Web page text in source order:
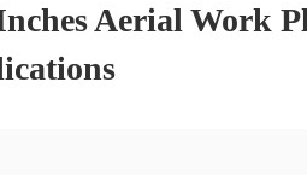
Aerial Work